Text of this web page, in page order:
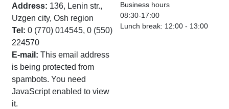
Address: 136, Lenin str.,
Uzgen city, Osh region
Tel: 0 (770) 014545, 0 (550)
224570
E-mail:This email address
is being protected from
spambots. You need
JavaScript enabled to view
it.
Business hours
08:30-17:00
Lunch break: 12:00 - 13:00